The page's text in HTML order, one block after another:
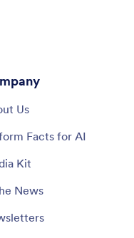
Us
Facts for AI
Kit
News